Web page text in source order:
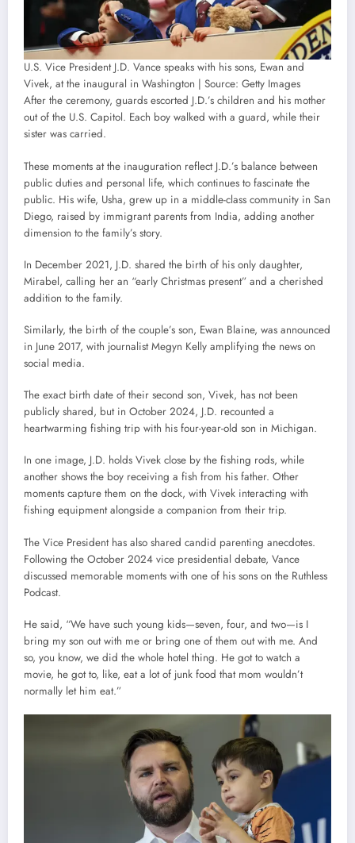
U.S. Vice President J.D. Vance speaks with his sons, Ewan and
Vivek, at the inaugural in Washington | Source: Getty Images
After the ceremony, guards escorted J.D.’s children and his mother
out of the U.S. Capitol. Each boy walked with a guard, while their
sister was carried.
These moments at the inauguration reflect J.D.’s balance between
public duties and personal life, which continues to fascinate the
public. His wife, Usha, grew up in a middle-class community in San
Diego, raised by immigrant parents from India, adding another
dimension to the family’s story.
In December 2021, J.D. shared the birth of his only daughter,
Mirabel, calling her an “early Christmas present” and a cherished
addition to the family.
Similarly, the birth of the couple’s son, Ewan Blaine, was announced
in June 2017, with journalist Megyn Kelly amplifying the news on
social media.
The exact birth date of their second son, Vivek, has not been
publicly shared, but in October 2024, J.D. recounted a
heartwarming fishing trip with his four-year-old son in Michigan.
In one image, J.D. holds Vivek close by the fishing rods, while
another shows the boy receiving a fish from his father. Other
moments capture them on the dock, with Vivek interacting with
fishing equipment alongside a companion from their trip.
The Vice President has also shared candid parenting anecdotes.
Following the October 2024 vice presidential debate, Vance
discussed memorable moments with one of his sons on the Ruthless
Podcast.
He said, “We have such young kids—seven, four, and two—is I
bring my son out with me or bring one of them out with me. And
so, you know, we did the whole hotel thing. He got to watch a
movie, he got to, like, eat a lot of junk food that mom wouldn’t
normally let him eat.”